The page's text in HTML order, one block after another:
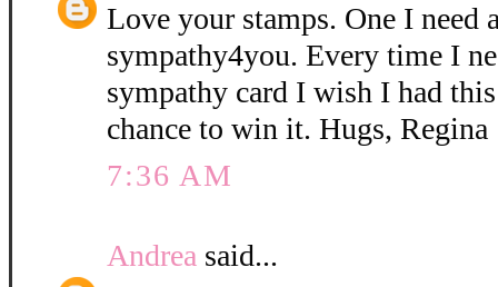
Love your stamps. One I need
sympathy4you. Every time I
sympathy card I wish I had
chance to win it. Hugs, Regina
7:36 AM
Andrea said...